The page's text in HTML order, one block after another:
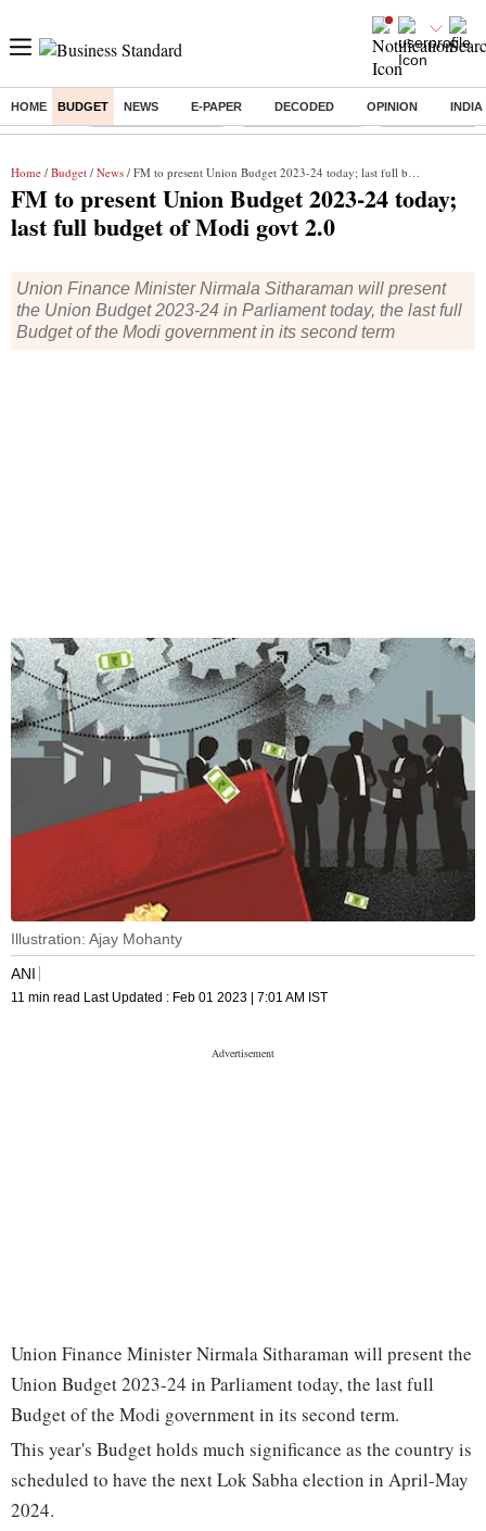
HOME BUDGET NEWS E-PAPER DECODED OPINION INDIA
Buzzing : Stock Market Closed Delhi SIR Deadline Zuckerberg
Home / Budget / News / FM to present Union Budget 2023-24 today; last full budget of Modi govt 2.0
FM to present Union Budget 2023-24 today;
last full budget of Modi govt 2.0
Union Finance Minister Nirmala Sitharaman will present
the Union Budget 2023-24 in Parliament today, the last full
Budget of the Modi government in its second term
Illustration: Ajay Mohanty
ANI
11 min read Last Updated : Feb 01 2023 | 7:01 AM IST
Union Finance Minister Nirmala Sitharaman will present the
Union Budget 2023-24 in Parliament today, the last full
Budget of the Modi government in its second term.
This year's Budget holds much significance as the country is
scheduled to have the next Lok Sabha election in April-May
2024.